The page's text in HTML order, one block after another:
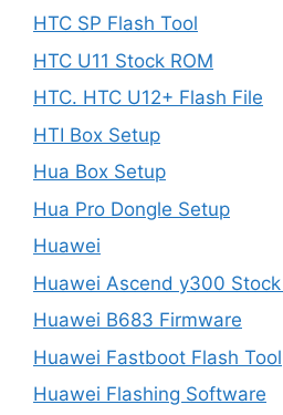
HTC SP Flash Tool
HTC U11 Stock ROM
HTC. HTC U12+ Flash File
HTI Box Setup
Hua Box Setup
Hua Pro Dongle Setup
Huawei
Huawei Ascend y300
Huawei B683 Firmware
Huawei Fastboot Flash Tool
Huawei Flashing Software